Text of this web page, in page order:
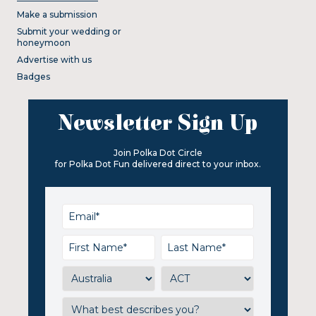
Make a submission
Submit your wedding or
honeymoon
Advertise with us
Badges
Newsletter Sign Up
Join Polka Dot Circle
for Polka Dot Fun delivered direct to your inbox.